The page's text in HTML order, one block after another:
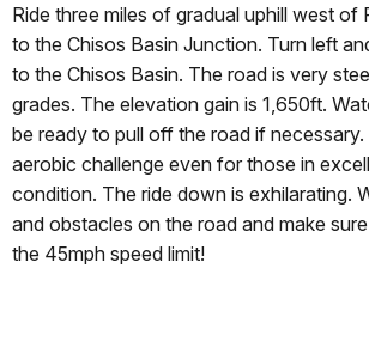
Ride three miles of gradual uphill west of
to the Chisos Basin Junction. Turn left
to the Chisos Basin. The road is very
grades. The elevation gain is 1,650ft.
be ready to pull off the road if necessary.
aerobic challenge even for those in
condition. The ride down is exhilarating.
and obstacles on the road and make
the 45mph speed limit!